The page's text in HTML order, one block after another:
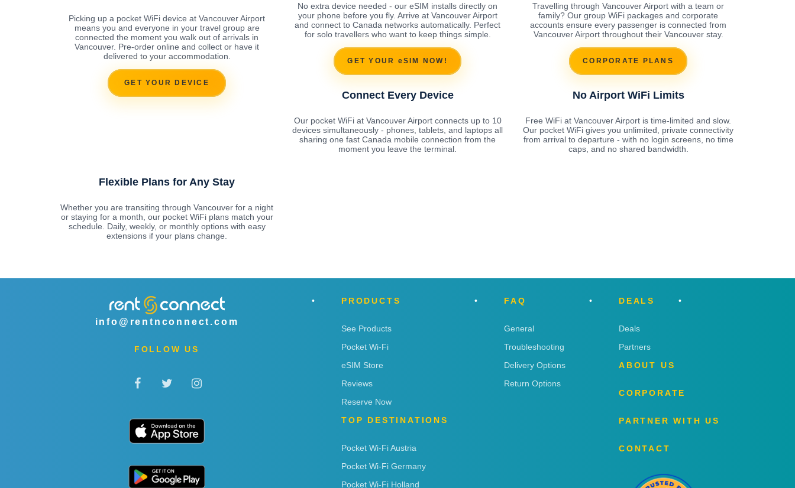
Picking up a pocket WiFi device at Vancouver Airport
means you and everyone in your travel group are
connected the moment you walk out of arrivals in
Vancouver. Pre-order online and collect or have it
delivered to your accommodation.
GET YOUR DEVICE
No extra device needed - our eSIM installs directly on
your phone before you fly. Arrive at Vancouver Airport
and connect to Canada networks automatically. Perfect
for solo travellers who want to keep things simple.
GET YOUR eSIM NOW!
Travelling through Vancouver Airport with a team or
family? Our group WiFi packages and corporate
accounts ensure every passenger is connected from
Vancouver Airport throughout their Vancouver stay.
CORPORATE PLANS
Connect Every Device
Our pocket WiFi at Vancouver Airport connects up to 10
devices simultaneously - phones, tablets, and laptops all
sharing one fast Canada mobile connection from the
moment you leave the terminal.
No Airport WiFi Limits
Free WiFi at Vancouver Airport is time-limited and slow.
Our pocket WiFi gives you unlimited, private connectivity
from arrival to departure - with no login screens, no time
caps, and no shared bandwidth.
Flexible Plans for Any Stay
Whether you are transiting through Vancouver for a night
or staying for a month, our pocket WiFi plans match your
schedule. Daily, weekly, or monthly options with easy
extensions if your plans change.
info@rentnconnect.com
FOLLOW US
PRODUCTS
See Products
Pocket Wi-Fi
eSIM Store
Reviews
Reserve Now
TOP DESTINATIONS
Pocket Wi-Fi Austria
Pocket Wi-Fi Germany
Pocket Wi-Fi Holland
FAQ
General
Troubleshooting
Delivery Options
Return Options
DEALS
Deals
Partners
ABOUT US
CORPORATE
PARTNER WITH US
CONTACT